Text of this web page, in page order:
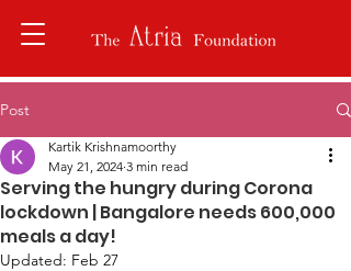
Post
Serving the hungry during Corona
lockdown | Bangalore needs 600,000
meals a day!
Kartik Krishnamoorthy
May 21, 2024 3 min read
Updated: Feb 27